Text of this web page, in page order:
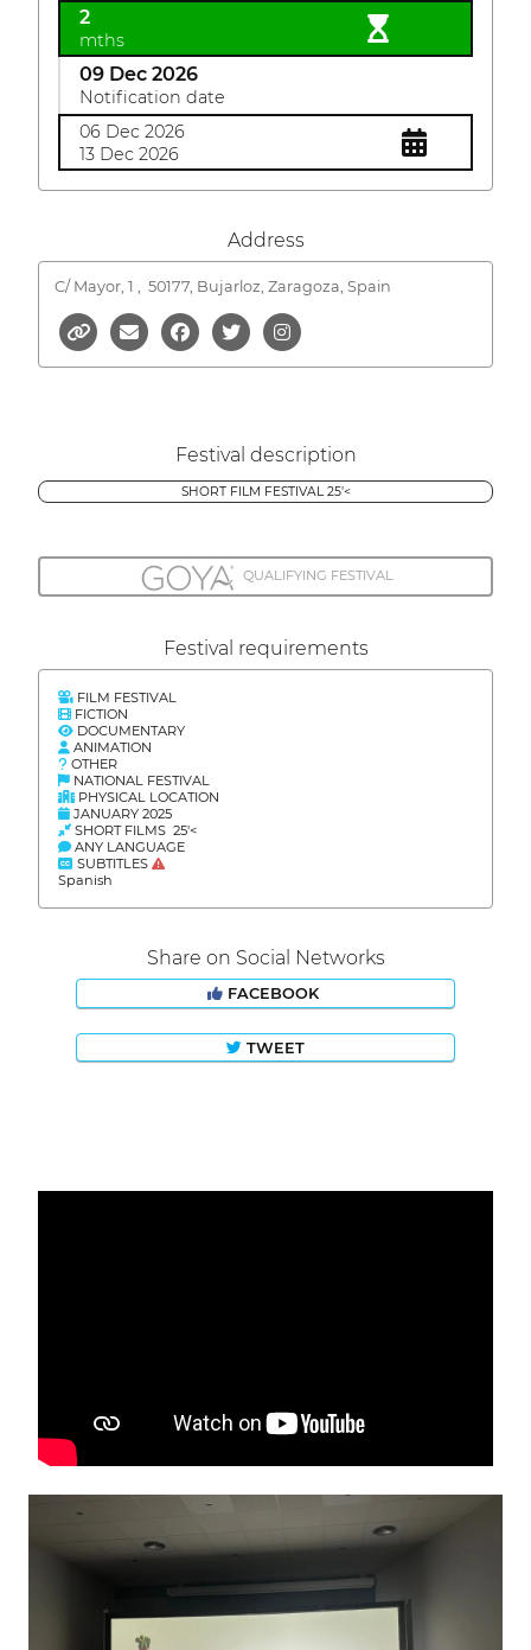
2
mths
09 Dec 2026
Notification date
06 Dec 2026
13 Dec 2026
Address
C/ Mayor, 1 , 50177, Bujarloz, Zaragoza, Spain
Festival description
SHORT FILM FESTIVAL 25'<
QUALIFYING FESTIVAL
Festival requirements
FILM FESTIVAL
FICTION
DOCUMENTARY
ANIMATION
OTHER
NATIONAL FESTIVAL
PHYSICAL LOCATION
JANUARY 2025
SHORT FILMS 25'<
ANY LANGUAGE
SUBTITLES
Spanish
Share on Social Networks
FACEBOOK
TWEET